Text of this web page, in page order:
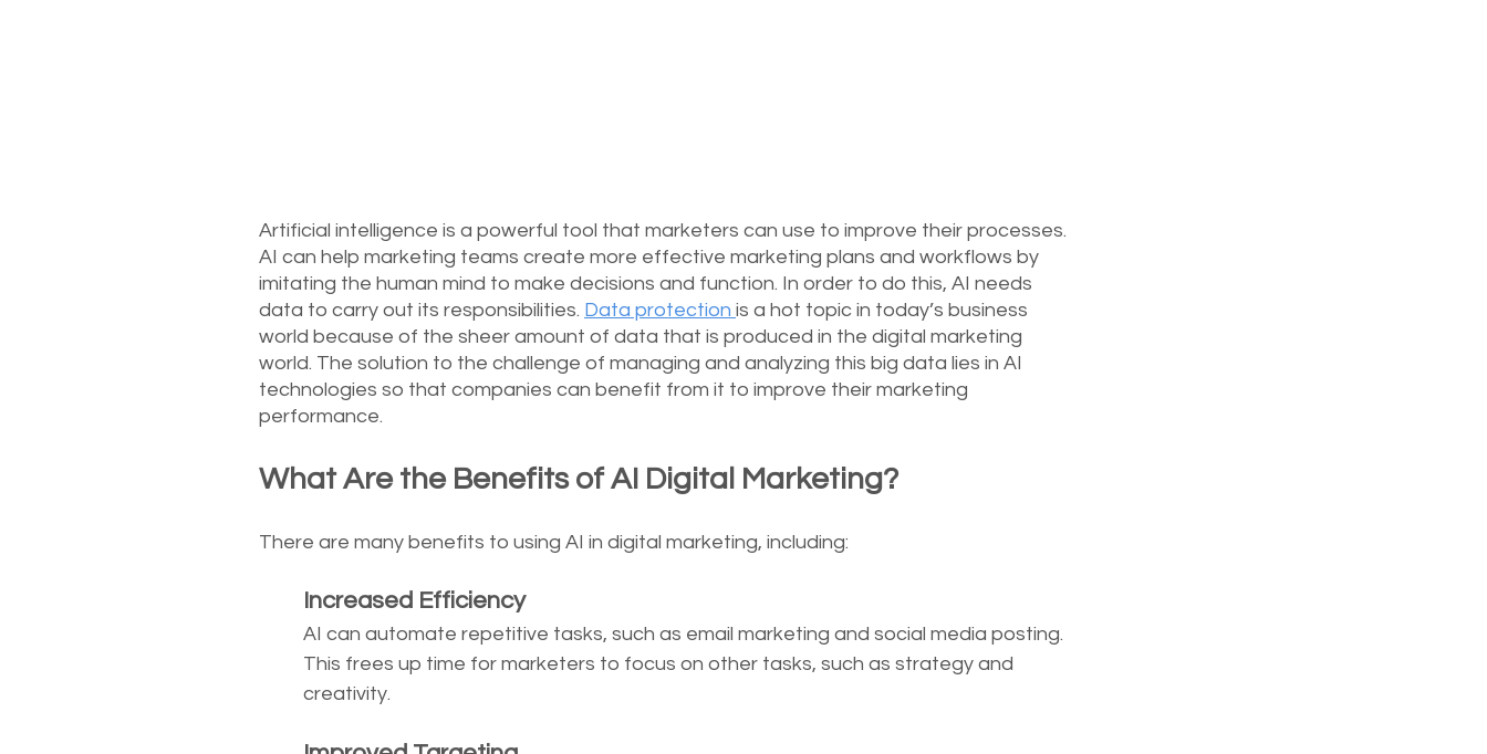
Artificial intelligence is a powerful tool that marketers can use to improve their processes.
AI can help marketing teams create more effective marketing plans and workflows by
imitating the human mind to make decisions and function. In order to do this, AI needs
data to carry out its responsibilities. Data protection is a hot topic in today’s business
world because of the sheer amount of data that is produced in the digital marketing
world. The solution to the challenge of managing and analyzing this big data lies in AI
technologies so that companies can benefit from it to improve their marketing
performance.
What Are the Benefits of AI Digital Marketing?
There are many benefits to using AI in digital marketing, including:
	Increased Efficiency
AI can automate repetitive tasks, such as email marketing and social media posting.
This frees up time for marketers to focus on other tasks, such as strategy and
creativity.